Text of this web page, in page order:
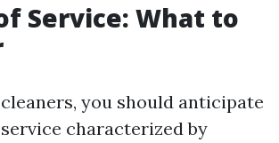
Service: What to
you should anticipate
characterized by